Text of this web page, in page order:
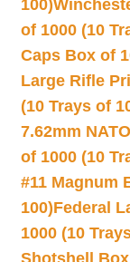
100)
of 1000 (10
Caps Box of
Large Rifle
(10 Trays of
7.62mm
of 1000 (10
#11 Magnum
100)Federal
1000 (10
Shotshell